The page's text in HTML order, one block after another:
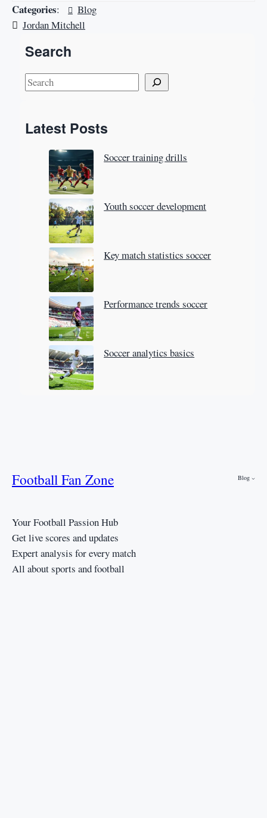
Categories:
Blog
Jordan Mitchell
Search
S
e
r
Latest Posts
Soccer training drills
Youth soccer development
Key match statistics soccer
Performance trends soccer
Soccer analytics basics
Football Fan Zone
Your Football Passion Hub
Get live scores and updates
Expert analysis for every match
All about sports and football
Blog